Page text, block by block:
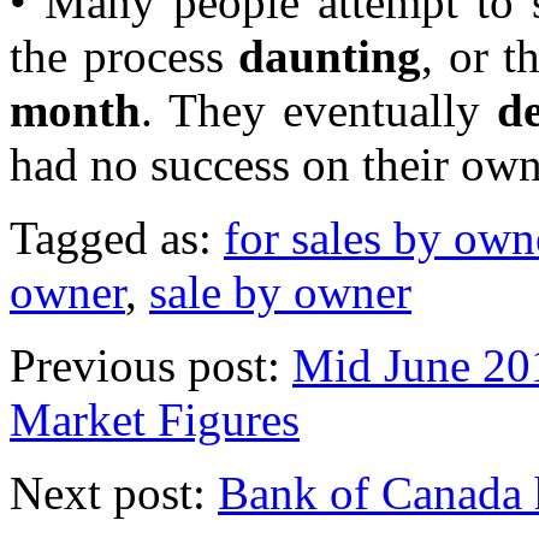
the process daunting, or
month. They eventually
had no success on their
Tagged as: for sales by
owner, sale by owner
Previous post: Mid June
Market Figures
Next post: Bank of